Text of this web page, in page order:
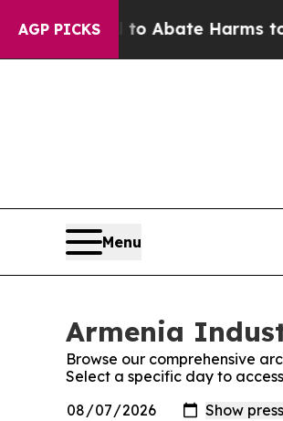
AGP PICKS
Fund to Abate Harms to
Menu
Armenia
Browse our comprehensive
Select a specific day to